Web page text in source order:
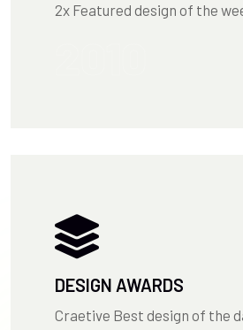
2x Featured design of the
DESIGN AWARDS
Craetive Best design of the